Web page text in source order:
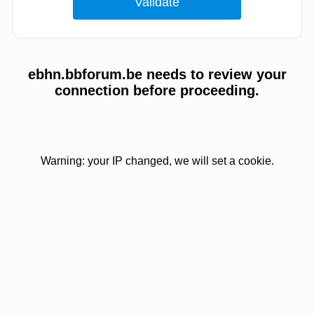
ebhn.bbforum.be needs to review your
connection before proceeding.
Warning: your IP changed, we will set a cookie.